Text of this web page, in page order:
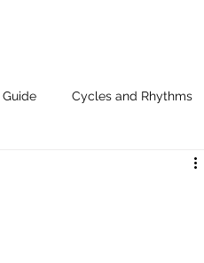
Cycles and Rhythms